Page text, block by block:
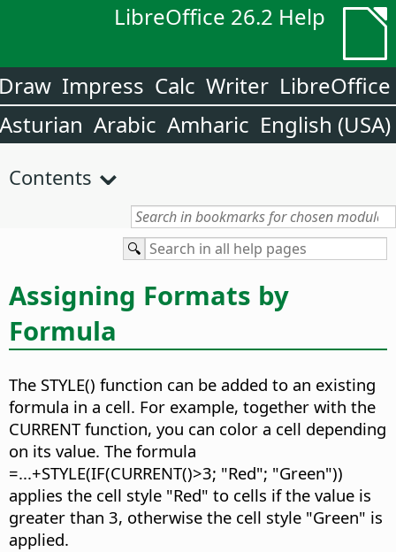
LibreOffice 26.2 Help
LibreOffice
Writer
Calc
Impress
English (USA)
Amharic
Arabic
Asturian
Contents
Assigning Formats by
Formula
The STYLE() function can be added to an existing
formula in a cell. For example, together with the
CURRENT function, you can color a cell depending
on its value. The formula
=...+STYLE(IF(CURRENT()>3; "Red"; "Green"))
applies the cell style "Red" to cells if the value is
greater than 3, otherwise the cell style "Green" is
applied.